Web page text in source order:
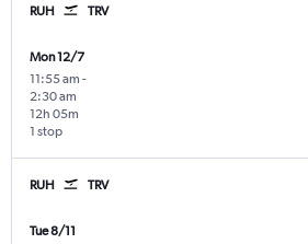
RUH TRV
Mon 12/7
11:55 am -
2:30 am
1 stop
12h 05m
RUH TRV
Tue 8/11